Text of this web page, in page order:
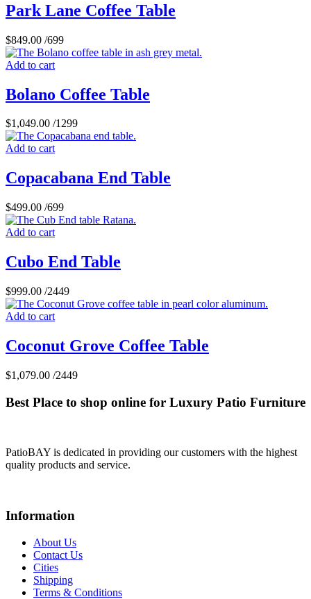
Park Lane Coffee Table
$849.00 /699
Add to cart
Bolano Coffee Table
$1,049.00 /1299
Add to cart
Copacabana End Table
$499.00 /699
Add to cart
Cubo End Table
$999.00 /2449
Add to cart
Coconut Grove Coffee Table
$1,079.00 /2449
Best Place to shop online for Luxury Patio Furniture
PatioBAY is dedicated in providing our customers with the highest
quality products and service.
Information
About Us
Contact Us
Cities
Shipping
Terms & Conditions